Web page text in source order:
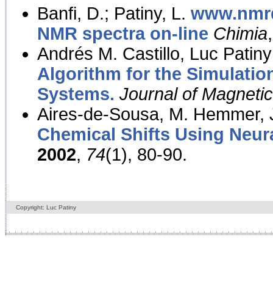
Banfi, D.; Patiny, L.
NMR spectra on-line Chimia
Andrés M. Castillo, Luc
Algorithm for the
Systems. Journal of
Aires-de-Sousa, M. Hemmer,
Chemical Shifts Using
2002, 74(1), 80-90.
Copyright: Luc Patiny